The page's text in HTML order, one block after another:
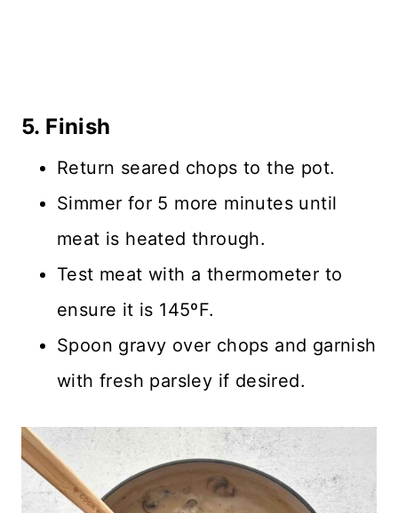
5. Finish
Return seared chops to the pot.
Simmer for 5 more minutes until
meat is heated through.
Test meat with a thermometer to
ensure it is 145ºF.
Spoon gravy over chops and garnish
with fresh parsley if desired.